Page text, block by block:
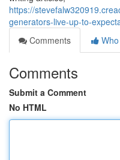
https://
generators-live-up-to-
Comments
Comments
Submit a Comment
No HTML